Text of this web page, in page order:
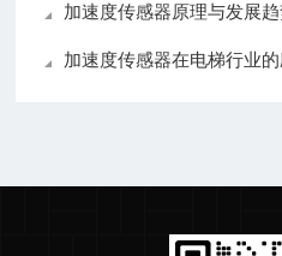
加速度传感器原理与发展
加速度传感器在电梯行业